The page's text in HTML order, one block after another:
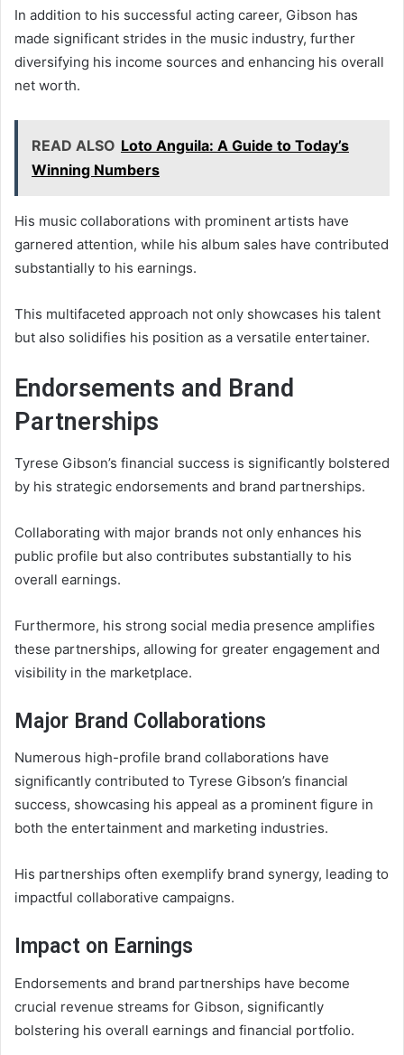
In addition to his successful acting career, Gibson has
made significant strides in the music industry, further
diversifying his income sources and enhancing his overall
net worth.
READ ALSO Loto Anguila: A Guide to Today’s
Winning Numbers
His music collaborations with prominent artists have
garnered attention, while his album sales have contributed
substantially to his earnings.
This multifaceted approach not only showcases his talent
but also solidifies his position as a versatile entertainer.
Endorsements and Brand
Partnerships
Tyrese Gibson’s financial success is significantly bolstered
by his strategic endorsements and brand partnerships.
Collaborating with major brands not only enhances his
public profile but also contributes substantially to his
overall earnings.
Furthermore, his strong social media presence amplifies
these partnerships, allowing for greater engagement and
visibility in the marketplace.
Major Brand Collaborations
Numerous high-profile brand collaborations have
significantly contributed to Tyrese Gibson’s financial
success, showcasing his appeal as a prominent figure in
both the entertainment and marketing industries.
His partnerships often exemplify brand synergy, leading to
impactful collaborative campaigns.
Impact on Earnings
Endorsements and brand partnerships have become
crucial revenue streams for Gibson, significantly
bolstering his overall earnings and financial portfolio.